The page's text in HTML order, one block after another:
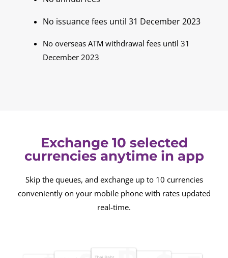
No issuance fees until 31 December 2023
No overseas ATM withdrawal fees until 31
December 2023
Exchange 10 selected
currencies anytime in app
Skip the queues, and exchange up to 10 currencies
conveniently on your mobile phone with rates updated
real-time.